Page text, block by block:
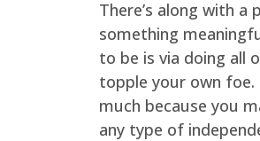
There’s along with
something
to be is via doing all
topple your own foe.
much because you
any type of